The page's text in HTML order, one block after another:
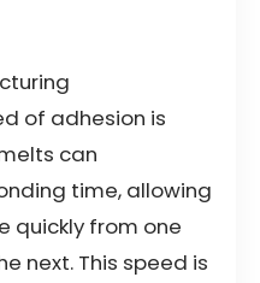
of adhesion is
can
time, allowing
quickly from one
next. This speed is